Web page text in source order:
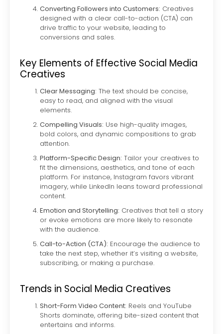
Converting Followers into Customers: Creatives
designed with a clear call-to-action (CTA) can
drive traffic to your website, leading to
conversions and sales.
Key Elements of Effective Social Media
Creatives
Clear Messaging: The text should be concise,
easy to read, and aligned with the visual
elements.
Compelling Visuals: Use high-quality images,
bold colors, and dynamic compositions to grab
attention.
Platform-Specific Design: Tailor your creatives to
fit the dimensions, aesthetics, and tone of each
platform. For instance, Instagram favors vibrant
imagery, while LinkedIn leans toward professional
content.
Emotion and Storytelling: Creatives that tell a story
or evoke emotions are more likely to resonate
with the audience.
Call-to-Action (CTA): Encourage the audience to
take the next step, whether it’s visiting a website,
subscribing, or making a purchase.
Trends in Social Media Creatives
Short-Form Video Content: Reels and YouTube
Shorts dominate, offering bite-sized content that
entertains and informs.